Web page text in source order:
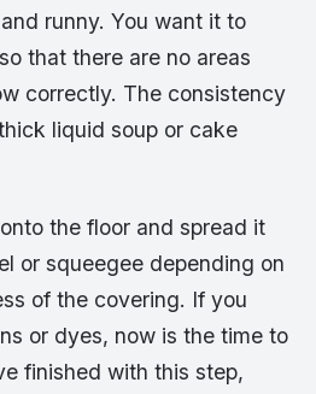
runny. You want it to
that there are no areas
correctly. The consistency
liquid soup or cake
the floor and spread it
or squeegee depending on
of the covering. If you
or dyes, now is the time to
finished with this step,